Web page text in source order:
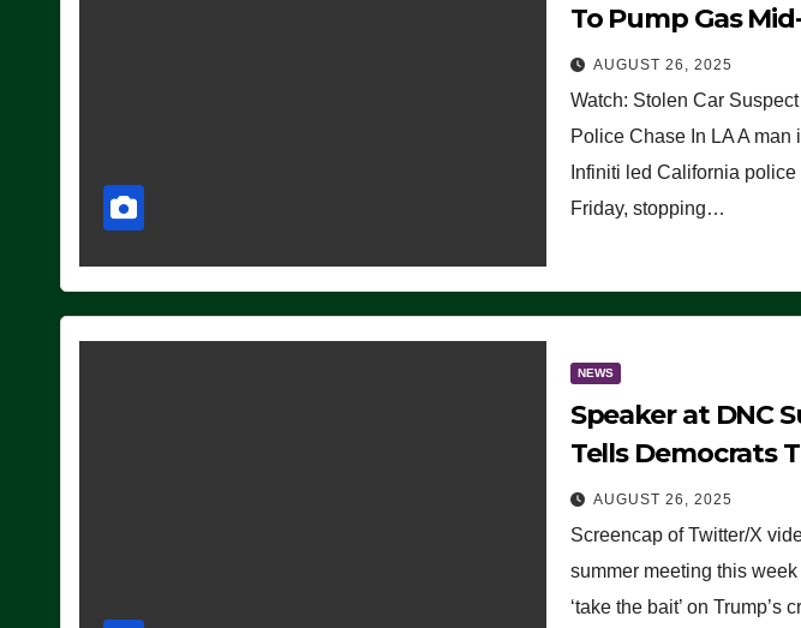
To Pump Gas
LAAUGUST 26, 2025
Watch: Stolen Car
Police Chase In LA A
Infiniti led California
Friday, stopping…
NEWS
Speaker at DNC
Tells Democrats
Don’t Matter to
(VIDEO)
AUGUST 26, 2025
Screencap of Twitter/X
summer meeting this
‘take the bait’ on Trump’s